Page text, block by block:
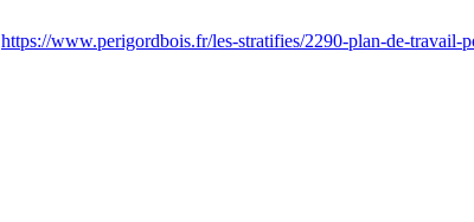
https://www.perigordbois.fr/les-stratifies/2290-plan-de-